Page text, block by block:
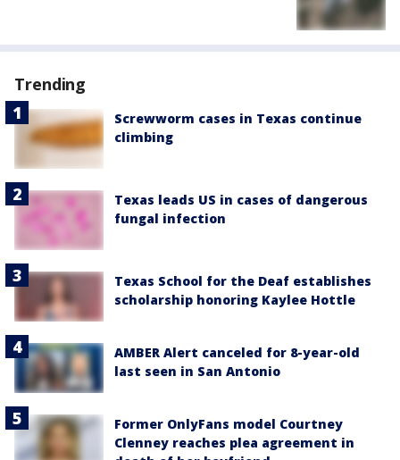
Trending
Screwworm cases in Texas continue
climbing
Texas leads US in cases of dangerous
fungal infection
Texas School for the Deaf establishes
scholarship honoring Kaylee Hottle
AMBER Alert canceled for 8-year-old
last seen in San Antonio
Former OnlyFans model Courtney
Clenney reaches plea agreement in